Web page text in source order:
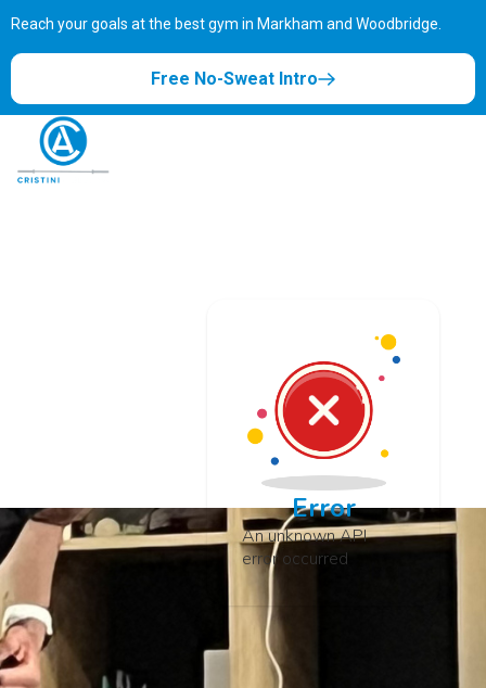
Reach your goals at the best gym in Markham and Woodbridge.
Free No-Sweat Intro
Error
An unknown API
error occurred